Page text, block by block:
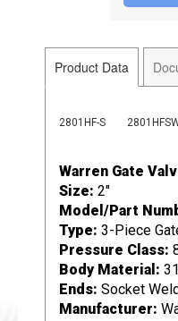
Product Data
2801HF-S
Warren Gate
Size: 2"
Model/Part
Type: 3-Piece
Pressure Class:
Body Material:
Ends: Socket
Manufacturer: